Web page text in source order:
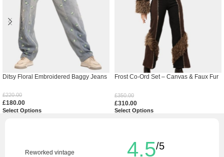
Ditsy Floral Embroidered Baggy Jeans
£220.00
£180.00
Select Options
Frost Co-Ord Set – Canvas & Faux Fur
£350.00
£310.00
Select Options
Reworked vintage 4.5/5